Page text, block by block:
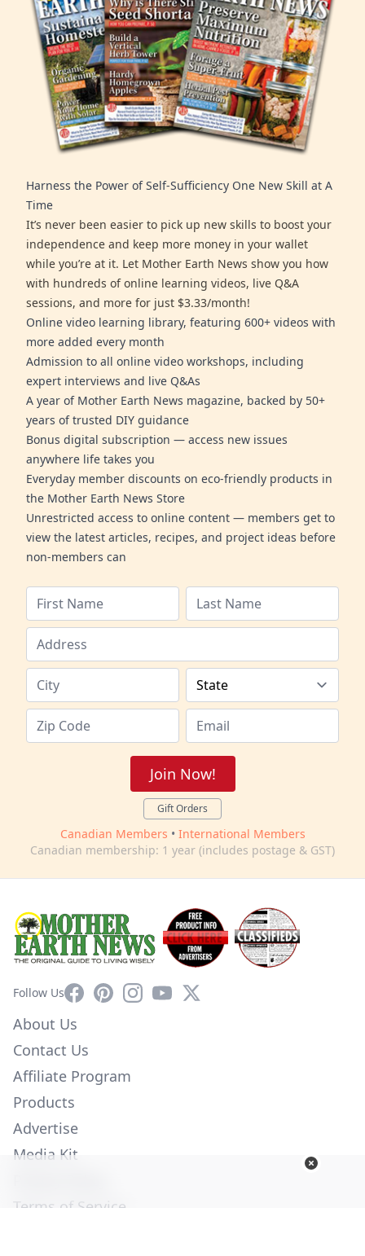
Harness the Power of Self-Sufficiency One New Skill at A
Time
It’s never been easier to pick up new skills to boost your
independence and keep more money in your wallet
while you’re at it. Let Mother Earth News show you how
with hundreds of online learning videos, live Q&A
sessions, and more for just $3.33/month!
Online video learning library, featuring 600+ videos with
more added every month
Admission to all online video workshops, including
expert interviews and live Q&As
A year of Mother Earth News magazine, backed by 50+
years of trusted DIY guidance
Bonus digital subscription — access new issues
anywhere life takes you
Everyday member discounts on eco-friendly products in
the Mother Earth News Store
Unrestricted access to online content — members get to
view the latest articles, recipes, and project ideas before
non-members can
Join Now!
Gift Orders
Canadian Members • International Members
Canadian membership: 1 year (includes postage & GST)
Follow UsFacebookPinterestInstagram
YouTube
X
About Us
Contact Us
Affiliate Program
Products
Advertise
Media Kit
Terms of Service